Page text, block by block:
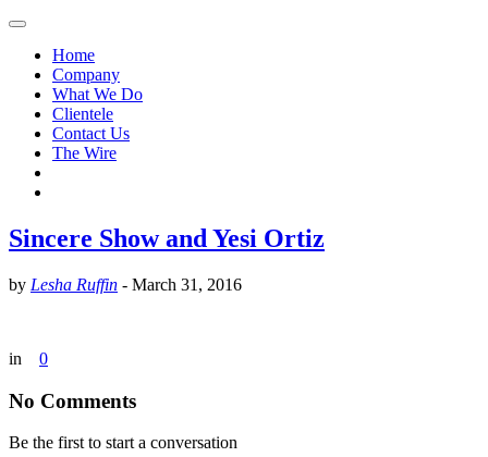
Home
Company
What We Do
Clientele
Contact Us
The Wire
Sincere Show and Yesi Ortiz
by Lesha Ruffin - March 31, 2016
in 0
No Comments
Be the first to start a conversation